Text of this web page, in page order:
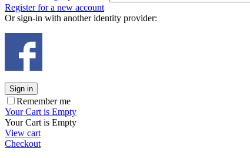
Register for a new account
Or sign-in with another identity provider:
Sign in
Remember me
Your Cart is Empty
Your Cart is Empty
View cart
Checkout